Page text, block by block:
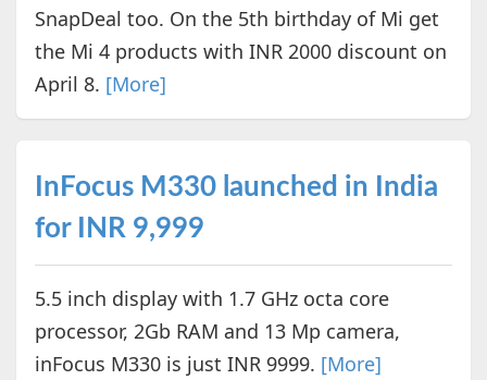
SnapDeal too. On the 5th birthday of Mi get
the Mi 4 products with INR 2000 discount on
April 8. [More]
InFocus M330 launched in India
for INR 9,999
5.5 inch display with 1.7 GHz octa core
processor, 2Gb RAM and 13 Mp camera,
inFocus M330 is just INR 9999. [More]